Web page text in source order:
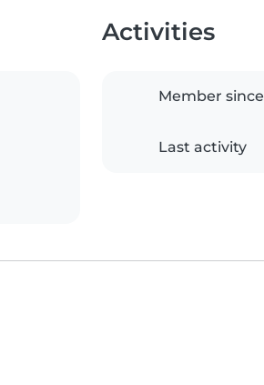
Activities
Member since
Last activity